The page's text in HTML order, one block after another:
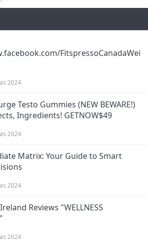
i
l
i
FitspressoCanadaWei
2024
Testo Gummies (NEW BEWARE!)
Ingredients! GETNOW$49
2024
Matrix: Your Guide to Smart
2024
Reviews "WELLNESS
2024